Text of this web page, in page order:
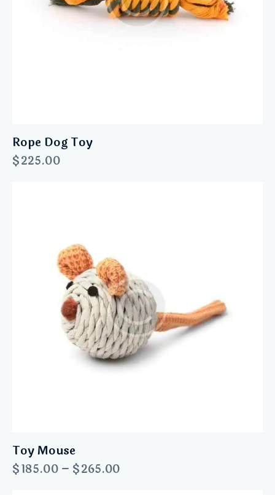
Rope Dog Toy
$225.00
Toy Mouse
$185.00 – $265.00